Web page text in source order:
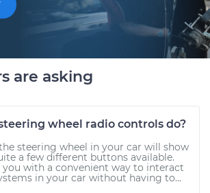
are asking
wheel radio controls do?
steering wheel in your car will show
a few different buttons available.
you with a convenient way to interact
in your car without having to...